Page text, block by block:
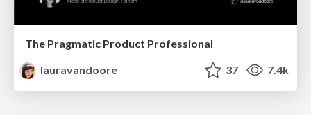
The Pragmatic Product Professional
lauravandoore
37 7.4k